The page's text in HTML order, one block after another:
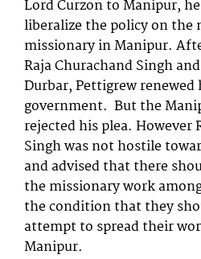
Lord Curzon to Manipur,
liberalize the policy on the
missionary in Manipur.
Raja Churachand Singh
Durbar, Pettigrew
government. But the
rejected his plea. However
Singh was not hostile
and advised that there
the missionary work
the condition that they
attempt to spread their
Manipur.